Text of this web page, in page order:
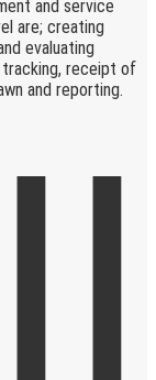
and service
are; creating
evaluating
tracking, receipt of
and reporting.